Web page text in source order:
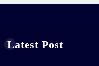
Latest Post